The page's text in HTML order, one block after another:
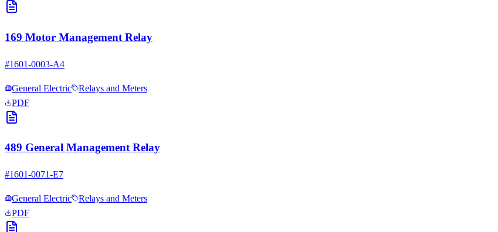
169 Motor Management Relay
#1601-0003-A4
General Electric
Relays and Meters
PDF
489 General Management Relay
#1601-0071-E7
General Electric
Relays and Meters
PDF